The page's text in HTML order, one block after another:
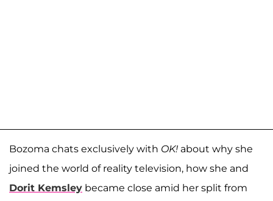
Bozoma chats exclusively with OK! about why she
joined the world of reality television, how she and
Dorit Kemsley became close amid her split from